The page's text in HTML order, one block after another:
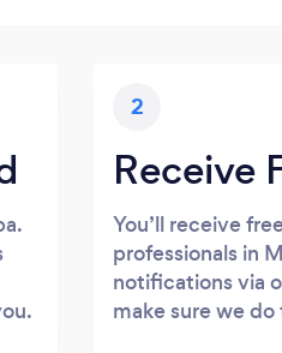
2
Receive
You’ll receive
professionals in
notifications via
make sure we